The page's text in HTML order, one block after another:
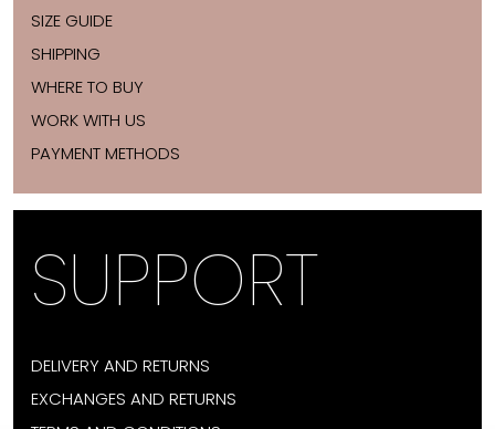
SIZE GUIDE
SHIPPING
WHERE TO BUY
WORK WITH US
PAYMENT METHODS
SUPPORT
DELIVERY AND RETURNS
EXCHANGES AND RETURNS